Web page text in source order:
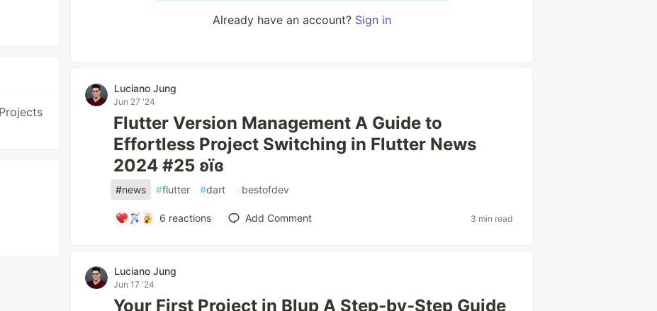
Already have an account? Sign in
Luciano Jung
Jun 27 '24
Flutter Version Management A Guide to
Effortless Project Switching in Flutter News
2024 #25 ʚїɞ
#news #flutter #dart #bestofdev
6 reactions Add Comment 3 min read
Luciano Jung
Jun 17 '24
Your First Project in Blup A Step-by-Step Guide